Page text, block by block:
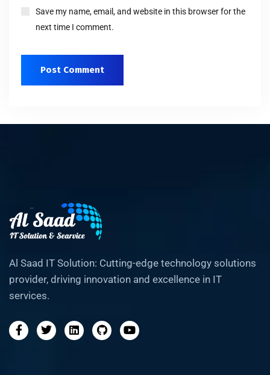
Save my name, email, and website in this browser for the
next time I comment.
Al Saad IT Solution: Cutting-edge technology solutions
provider, driving innovation and excellence in IT
services.